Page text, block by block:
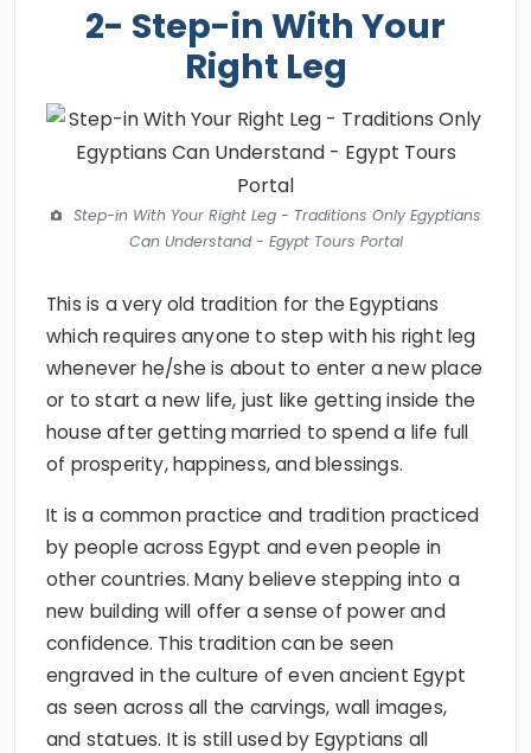
2- Step-in With Your
Right Leg
Step-in With Your Right Leg - Traditions Only Egyptians
Can Understand - Egypt Tours Portal
This is a very old tradition for the Egyptians
which requires anyone to step with his right leg
whenever he/she is about to enter a new place
or to start a new life, just like getting inside the
house after getting married to spend a life full
of prosperity, happiness, and blessings.
It is a common practice and tradition practiced
by people across Egypt and even people in
other countries. Many believe stepping into a
new building will offer a sense of power and
confidence. This tradition can be seen
engraved in the culture of even ancient Egypt
as seen across all the carvings, wall images,
and statues. It is still used by Egyptians all